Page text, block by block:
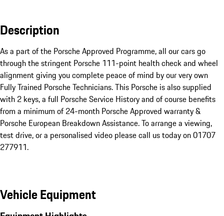
Description
As a part of the Porsche Approved Programme, all our cars go
through the stringent Porsche 111-point health check and wheel
alignment giving you complete peace of mind by our very own
Fully Trained Porsche Technicians. This Porsche is also supplied
with 2 keys, a full Porsche Service History and of course benefits
from a minimum of 24-month Porsche Approved warranty &
Porsche European Breakdown Assistance. To arrange a viewing,
test drive, or a personalised video please call us today on 01707
277911.
Vehicle Equipment